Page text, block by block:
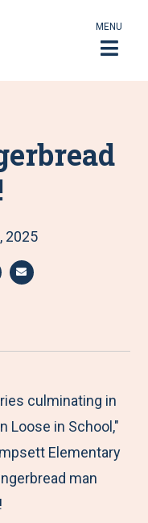
MENU
2025
a
e
b
y
E
culminating in
Loose in School,"
Elementary
man